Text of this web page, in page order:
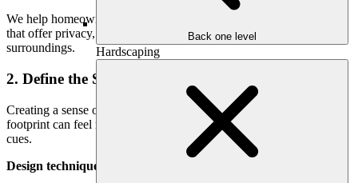
Back one level
Hardscaping
We help homeowners evaluate their landscape to identify locations
that offer privacy, tranquility, and a natural connection with the
surroundings.
2. Define the Space with Intention
Creating a sense of enclosure and identity is essential. Even a small
footprint can feel meaningful with the right boundaries and visual
cues.
Design techniques include: